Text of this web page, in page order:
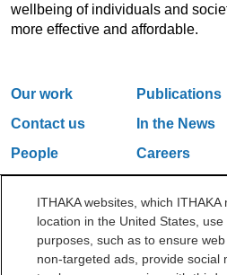
wellbeing of individuals and
more effective and affordable.
Our work Publications
Contact us
In the News
People
Careers
One Liberty Plaza, 165 Broadway,
212.500.2355
ithakasr@ithaka.org
ITHAKA websites, which
location in the United States,
purposes, such as to ensure
non-targeted ads, provide social